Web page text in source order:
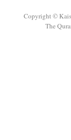
Copyright ©
The